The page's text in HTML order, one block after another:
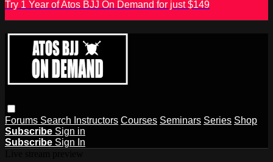
Try 1 Year of Atos BJJ On Demand for just $149
Forums Search Instructors Courses Seminars Series Shop
Subscribe Sign in
Subscribe Sign In